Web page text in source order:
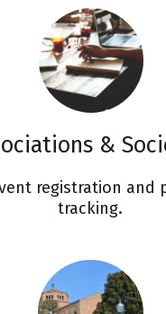
&
registration and
tracking.